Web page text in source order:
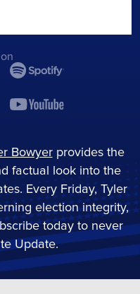
Bowyer provides the
factual look into the
Every Friday, Tyler
election integrity,
today to never
Update.